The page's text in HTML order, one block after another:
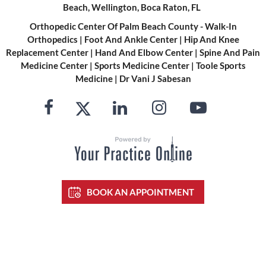
Beach, Wellington, Boca Raton, FL
Orthopedic Center Of Palm Beach County - Walk-In
Orthopedics | Foot And Ankle Center| Hip And Knee
Replacement Center | Hand And Elbow Center | Spine And Pain
Medicine Center| Sports Medicine Center| Toole Sports
Medicine| Dr Vani J Sabesan
BOOK AN APPOINTMENT